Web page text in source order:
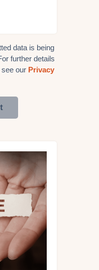
data is being
further details
our Privacy